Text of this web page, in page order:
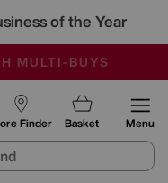
of the Year
END TODAY
MULTI-BUYS
Finder Basket Menu